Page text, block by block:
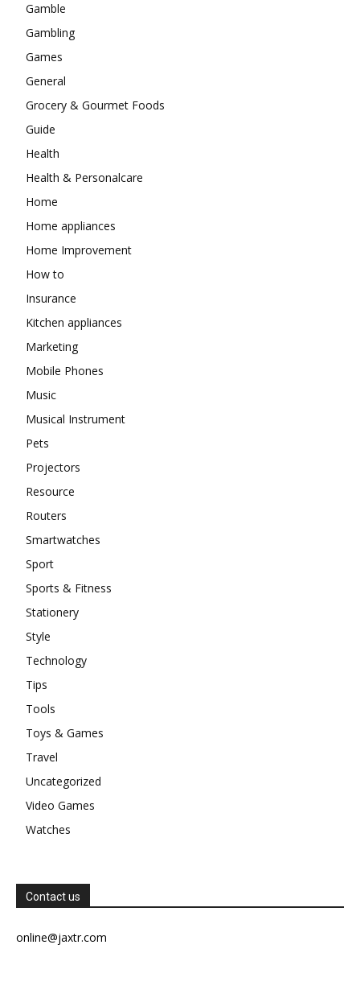
Gamble
Gambling
Games
General
Grocery & Gourmet Foods
Guide
Health
Health & Personalcare
Home
Home appliances
Home Improvement
How to
Insurance
Kitchen appliances
Marketing
Mobile Phones
Music
Musical Instrument
Pets
Projectors
Resource
Routers
Smartwatches
Sport
Sports & Fitness
Stationery
Style
Technology
Tips
Tools
Toys & Games
Travel
Uncategorized
Video Games
Watches
Contact us
online@jaxtr.com